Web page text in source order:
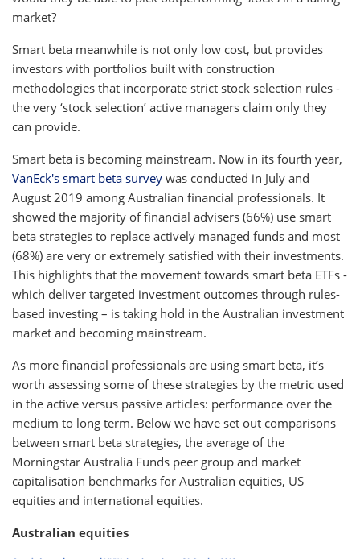
market?
Smart beta meanwhile is not only low cost, but provides
investors with portfolios built with construction
methodologies that incorporate strict stock selection rules -
the very ‘stock selection’ active managers claim only they
can provide.
Smart beta is becoming mainstream. Now in its fourth year,
VanEck's smart beta survey was conducted in July and
August 2019 among Australian financial professionals. It
showed the majority of financial advisers (66%) use smart
beta strategies to replace actively managed funds and most
(68%) are very or extremely satisfied with their investments.
This highlights that the movement towards smart beta ETFs -
which deliver targeted investment outcomes through rules-
based investing – is taking hold in the Australian investment
market and becoming mainstream.
As more financial professionals are using smart beta, it’s
worth assessing some of these strategies by the metric used
in the active versus passive articles: performance over the
medium to long term. Below we have set out comparisons
between smart beta strategies, the average of the
Morningstar Australia Funds peer group and market
capitalisation benchmarks for Australian equities, US
equities and international equities.
Australian equities